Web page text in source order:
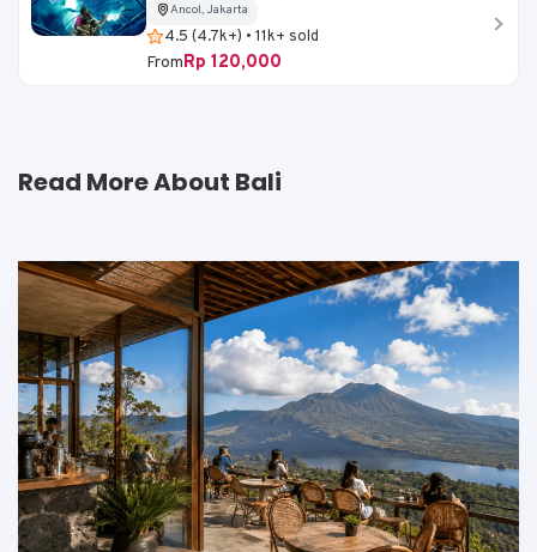
Ancol, Jakarta
4.5 (4.7k+) • 11k+ sold
FromRp 120,000
Read More About Bali